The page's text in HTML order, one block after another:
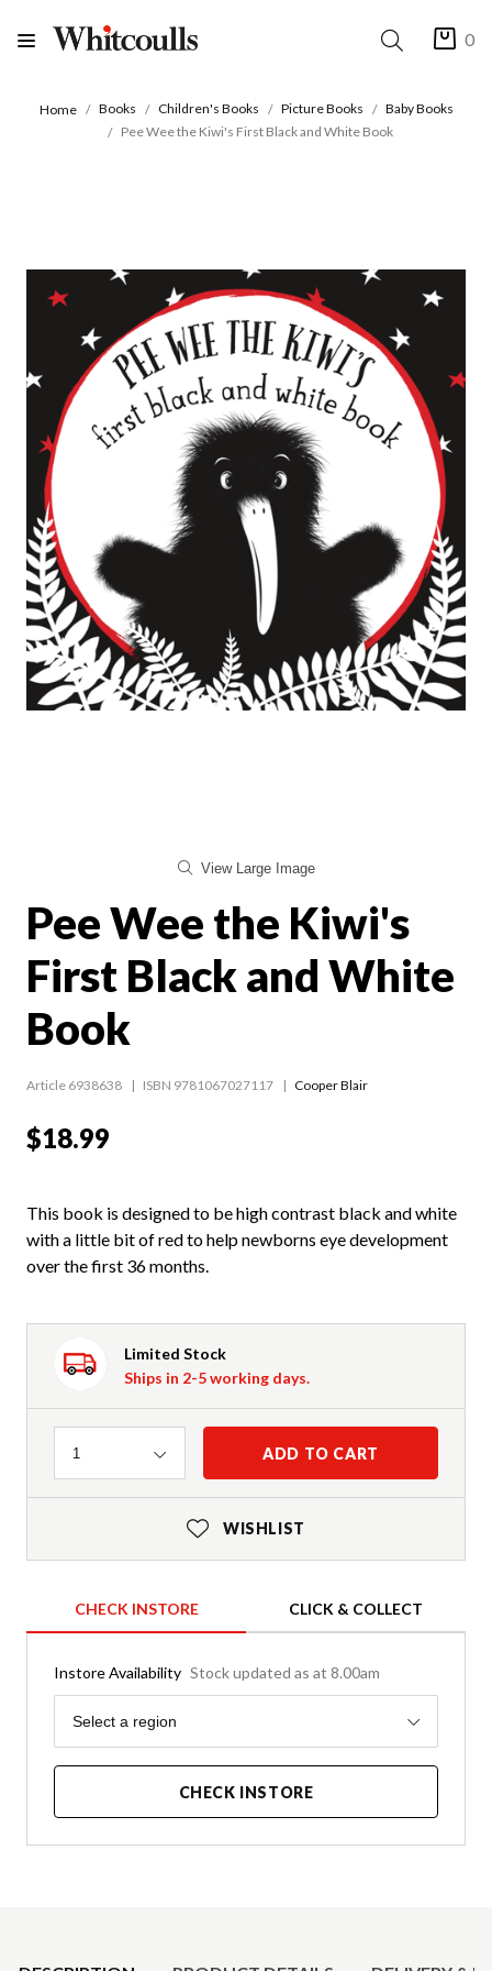
0
Home Books Children's Books Picture Books
Baby Books
Pee Wee the Kiwi's First Black and White Book
View Large Image
Pee Wee the Kiwi's
First Black and White
Book
Article 6938638 ISBN 9781067027117 Cooper Blair
$18.99
This book is designed to be high contrast black and white
with a little bit of red to help newborns eye development
over the first 36 months.
Limited Stock
Ships in 2-5 working days.
Quantity
1 ADD TO CART
WISHLIST
CHECK INSTORE CLICK & COLLECT
Instore Availability Stock updated as at 8.00am
Region
Select a region
CHECK INSTORE